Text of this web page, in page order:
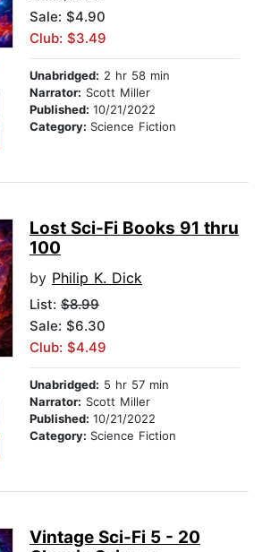
Sale: $4.90
Club: $3.49
Unabridged: 2 hr 58 min
Narrator: Scott Miller
Published: 10/21/2022
Category: Science Fiction
Lost Sci-Fi Books 91 thru
100
by Philip K. Dick
List: $8.99
Sale: $6.30
Club: $4.49
Unabridged: 5 hr 57 min
Narrator: Scott Miller
Published: 10/21/2022
Category: Science Fiction
Vintage Sci-Fi 5 - 20